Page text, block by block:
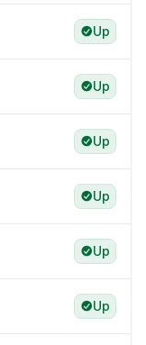
Up
Up
Up
Up
Up
Up